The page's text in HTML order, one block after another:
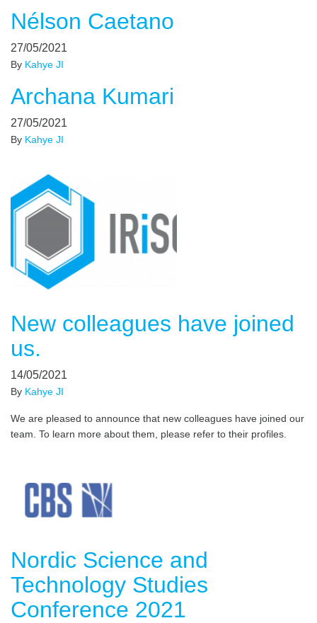
Nélson Caetano
27/05/2021
By Kahye JI
Archana Kumari
27/05/2021
By Kahye JI
New colleagues have joined
us.
14/05/2021
By Kahye JI
We are pleased to announce that new colleagues have joined our
team. To learn more about them, please refer to their profiles.
Nordic Science and
Technology Studies
Conference 2021